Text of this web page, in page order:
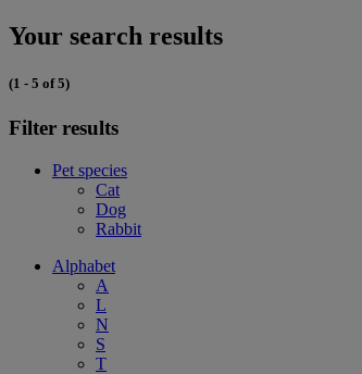
Your search results
(1 - 5 of 5)
Filter results
Pet species
Cat
Dog
Rabbit
Alphabet
A
L
N
S
T